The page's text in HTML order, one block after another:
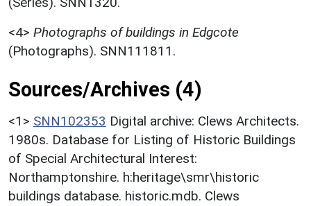
<4> Photographs of buildings in Edgcote
(Photographs). SNN111811.
Sources/Archives (4)
<1> SNN102353 Digital archive: Clews Architects.
1980s. Database for Listing of Historic Buildings
of Special Architectural Interest:
Northamptonshire. h:heritage\smr\historic
buildings database. historic.mdb. Clews